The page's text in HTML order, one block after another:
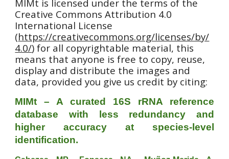
MIMt is licensed under the terms of the
Creative Commons Attribution 4.0
International License
(https://creativecommons.org/licenses/by/
4.0/) for all copyrightable material, this
means that anyone is free to copy, reuse,
display and distribute the images and
data, provided you give us credit by citing:
MIMt – A curated 16S rRNA reference
database with less redundancy and
higher accuracy at species-level
identification.